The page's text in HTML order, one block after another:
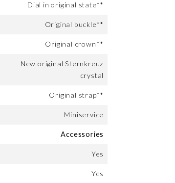
Dial in original state**
Original buckle**
Original crown**
New original Sternkreuz
crystal
Original strap**
Miniservice
Accessories
Yes
Yes